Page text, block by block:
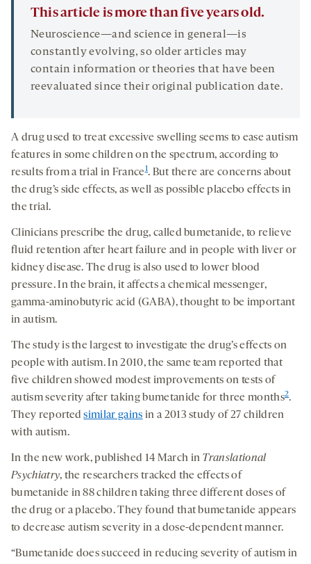
This article is more than five years old.
Neuroscience—and science in general—is
constantly evolving, so older articles may
contain information or theories that have been
reevaluated since their original publication date.
A drug used to treat excessive swelling seems to ease autism
features in some children on the spectrum, according to
results from a trial in France1. But there are concerns about
the drug’s side effects, as well as possible placebo effects in
the trial.
Clinicians prescribe the drug, called bumetanide, to relieve
fluid retention after heart failure and in people with liver or
kidney disease. The drug is also used to lower blood
pressure. In the brain, it affects a chemical messenger,
gamma-aminobutyric acid (GABA), thought to be important
in autism.
The study is the largest to investigate the drug’s effects on
people with autism. In 2010, the same team reported that
five children showed modest improvements on tests of
autism severity after taking bumetanide for three months2.
They reportedsimilar gains in a 2013 study of 27 children
with autism.
In the new work, published 14 March in Translational
Psychiatry, the researchers tracked the effects of
bumetanide in 88 children taking three different doses of
the drug or a placebo. They found that bumetanide appears
to decrease autism severity in a dose-dependent manner.
“Bumetanide does succeed in reducing severity of autism in